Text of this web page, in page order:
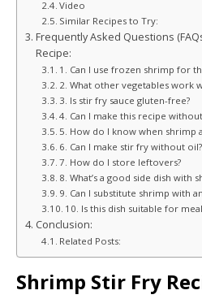
Video
Similar Recipes to Try:
Frequently Asked Questions
Recipe:
1. Can I use frozen shrimp for
2. What other vegetables work
3. Is stir fry sauce gluten-free?
4. Can I make this recipe
5. How do I know when shrimp
6. Can I make stir fry without oil?
7. How do I store leftovers?
8. What’s a good side dish with
9. Can I substitute shrimp with
10. Is this dish suitable for
Conclusion:
Related Posts:
Shrimp Stir Fry